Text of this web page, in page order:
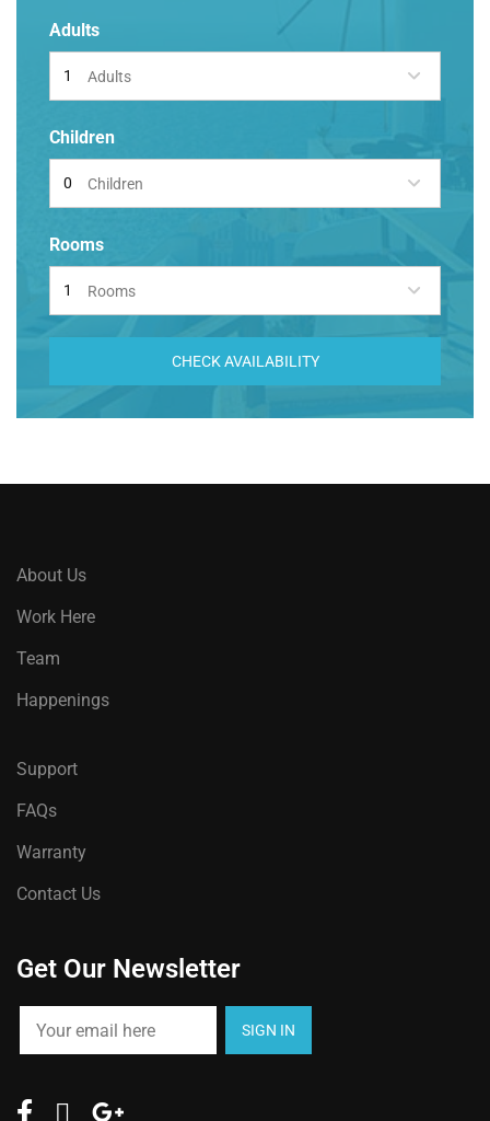
Adults
Adults
Children
Children
Rooms
Rooms
CHECK AVAILABILITY
About Us
Work Here
Team
Happenings
Support
FAQs
Warranty
Contact Us
Get Our Newsletter